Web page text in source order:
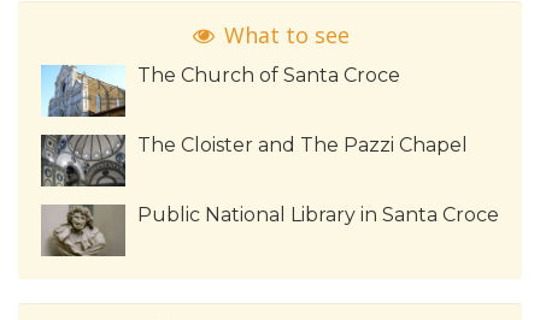
What to see
The Church of Santa Croce
The Cloister and The Pazzi Chapel
Public National Library in Santa Croce